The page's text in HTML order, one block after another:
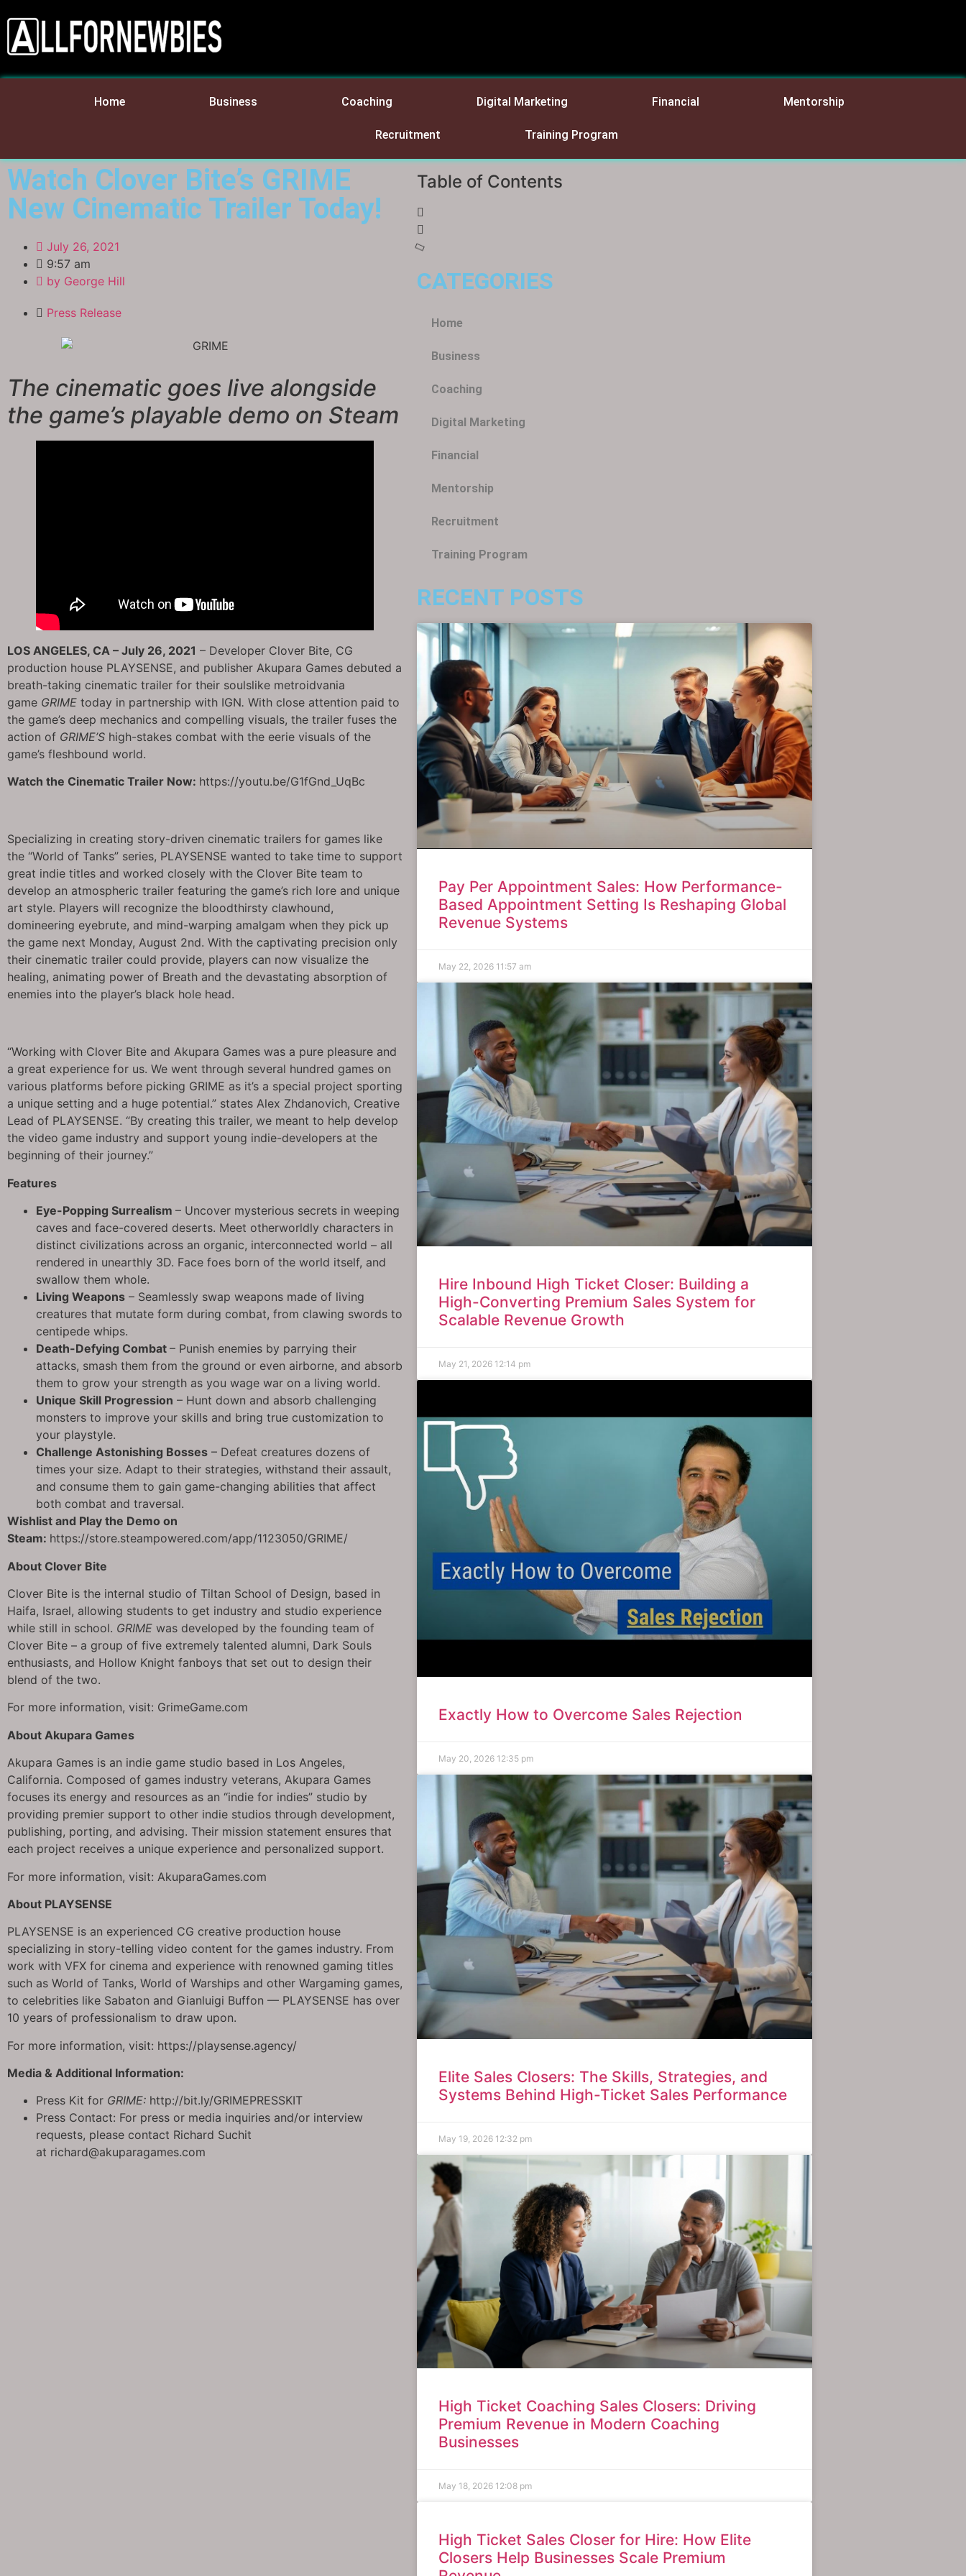
Home Business Coaching Digital Marketing Financial Mentorship
Recruitment Training Program
Watch Clover Bite’s GRIME
New Cinematic Trailer Today!
July 26, 2021
9:57 am
by George Hill
Press Release
The cinematic goes live alongside
the game’s playable demo on Steam
LOS ANGELES, CA – July 26, 2021 – Developer Clover Bite, CG
production house PLAYSENSE, and publisher Akupara Games debuted a
breath-taking cinematic trailer for their soulslike metroidvania
game GRIME today in partnership with IGN. With close attention paid to
the game’s deep mechanics and compelling visuals, the trailer fuses the
action of GRIME’S high-stakes combat with the eerie visuals of the
game’s fleshbound world.
Watch the Cinematic Trailer Now: https://youtu.be/G1fGnd_UqBc
Specializing in creating story-driven cinematic trailers for games like
the “World of Tanks” series, PLAYSENSE wanted to take time to support
great indie titles and worked closely with the Clover Bite team to
develop an atmospheric trailer featuring the game’s rich lore and unique
art style. Players will recognize the bloodthirsty clawhound,
domineering eyebrute, and mind-warping amalgam when they pick up
the game next Monday, August 2nd. With the captivating precision only
their cinematic trailer could provide, players can now visualize the
healing, animating power of Breath and the devastating absorption of
enemies into the player’s black hole head.
“Working with Clover Bite and Akupara Games was a pure pleasure and
a great experience for us. We went through several hundred games on
various platforms before picking GRIME as it’s a special project sporting
a unique setting and a huge potential.” states Alex Zhdanovich, Creative
Lead of PLAYSENSE. “By creating this trailer, we meant to help develop
the video game industry and support young indie-developers at the
beginning of their journey.”
Features
Eye-Popping Surrealism – Uncover mysterious secrets in weeping
caves and face-covered deserts. Meet otherworldly characters in
distinct civilizations across an organic, interconnected world – all
rendered in unearthly 3D. Face foes born of the world itself, and
swallow them whole.
Living Weapons – Seamlessly swap weapons made of living
creatures that mutate form during combat, from clawing swords to
centipede whips.
Death-Defying Combat – Punish enemies by parrying their
attacks, smash them from the ground or even airborne, and absorb
them to grow your strength as you wage war on a living world.
Unique Skill Progression – Hunt down and absorb challenging
monsters to improve your skills and bring true customization to
your playstyle.
Challenge Astonishing Bosses – Defeat creatures dozens of
times your size. Adapt to their strategies, withstand their assault,
and consume them to gain game-changing abilities that affect
both combat and traversal.
Wishlist and Play the Demo on
Steam: https://store.steampowered.com/app/1123050/GRIME/
About Clover Bite
Clover Bite is the internal studio of Tiltan School of Design, based in
Haifa, Israel, allowing students to get industry and studio experience
while still in school. GRIME was developed by the founding team of
Clover Bite – a group of five extremely talented alumni, Dark Souls
enthusiasts, and Hollow Knight fanboys that set out to design their
blend of the two.
For more information, visit: GrimeGame.com
About Akupara Games
Akupara Games is an indie game studio based in Los Angeles,
California. Composed of games industry veterans, Akupara Games
focuses its energy and resources as an “indie for indies” studio by
providing premier support to other indie studios through development,
publishing, porting, and advising. Their mission statement ensures that
each project receives a unique experience and personalized support.
For more information, visit: AkuparaGames.com
About PLAYSENSE
PLAYSENSE is an experienced CG creative production house
specializing in story-telling video content for the games industry. From
work with VFX for cinema and experience with renowned gaming titles
such as World of Tanks, World of Warships and other Wargaming games,
to celebrities like Sabaton and Gianluigi Buffon — PLAYSENSE has over
10 years of professionalism to draw upon.
For more information, visit: https://playsense.agency/
Media & Additional Information:
Press Kit for GRIME: http://bit.ly/GRIMEPRESSKIT
Press Contact: For press or media inquiries and/or interview
requests, please contact Richard Suchit
at richard@akuparagames.com
Table of Contents
CATEGORIES
Home
Business
Coaching
Digital Marketing
Financial
Mentorship
Recruitment
Training Program
RECENT POSTS
Pay Per Appointment Sales: How Performance-
Based Appointment Setting Is Reshaping Global
Revenue Systems
May 22, 2026 11:57 am
Hire Inbound High Ticket Closer: Building a
High-Converting Premium Sales System for
Scalable Revenue Growth
May 21, 2026 12:14 pm
Exactly How to Overcome Sales Rejection
May 20, 2026 12:35 pm
Elite Sales Closers: The Skills, Strategies, and
Systems Behind High-Ticket Sales Performance
May 19, 2026 12:32 pm
High Ticket Coaching Sales Closers: Driving
Premium Revenue in Modern Coaching
Businesses
May 18, 2026 12:08 pm
High Ticket Sales Closer for Hire: How Elite
Closers Help Businesses Scale Premium